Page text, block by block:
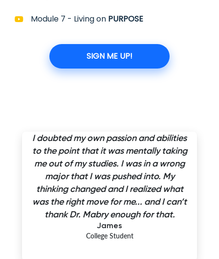
Module 7 - Living on PURPOSE
SIGN ME UP!
I doubted my own passion and abilities
to the point that it was mentally taking
me out of my studies. I was in a wrong
major that I was pushed into. My
thinking changed and I realized what
was the right move for me... and I can’t
thank Dr. Mabry enough for that.
James
College Student